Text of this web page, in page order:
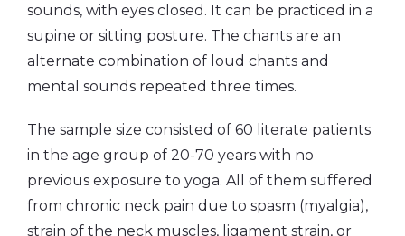
sounds, with eyes closed. It can be practiced in a
supine or sitting posture. The chants are an
alternate combination of loud chants and
mental sounds repeated three times.
The sample size consisted of 60 literate patients
in the age group of 20-70 years with no
previous exposure to yoga. All of them suffered
from chronic neck pain due to spasm (myalgia),
strain of the neck muscles, ligament strain, or